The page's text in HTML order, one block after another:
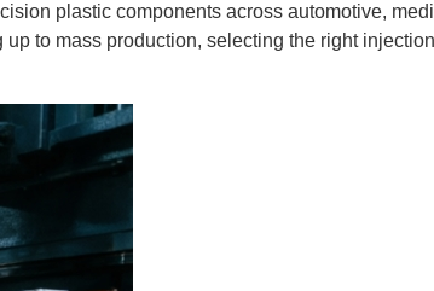
plastic components across automotive,
to mass production, selecting the right